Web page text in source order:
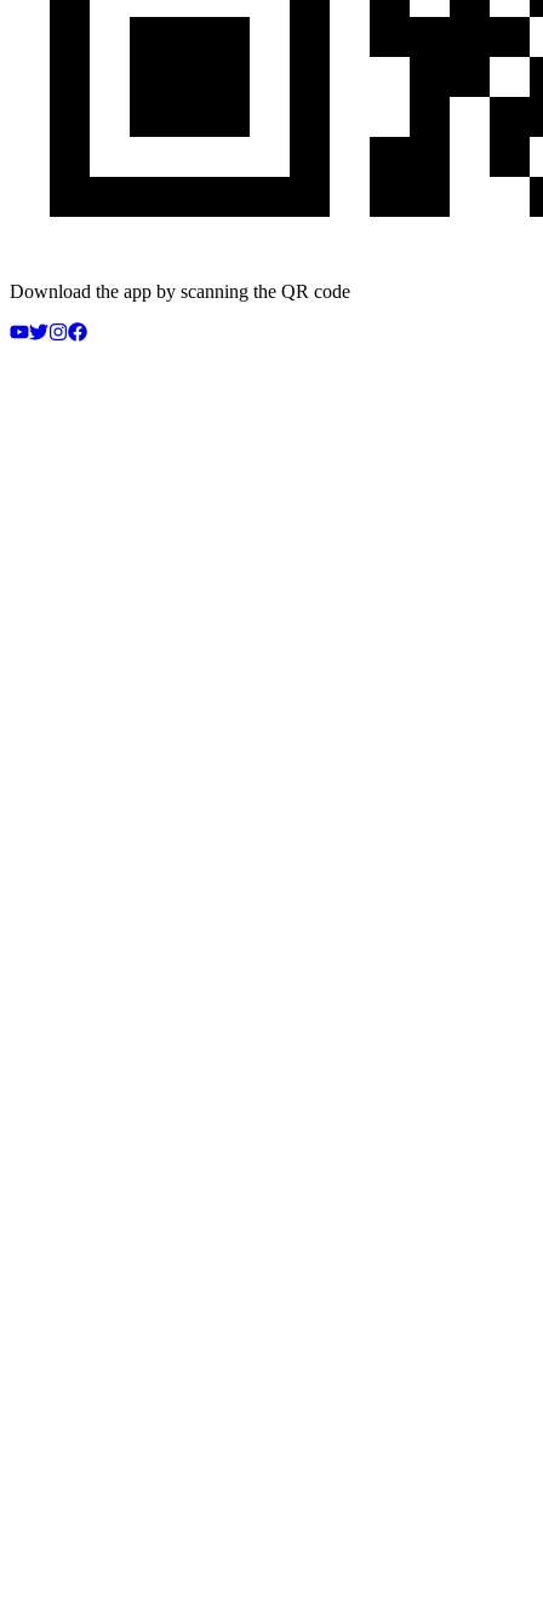
Download the app by scanning the QR code